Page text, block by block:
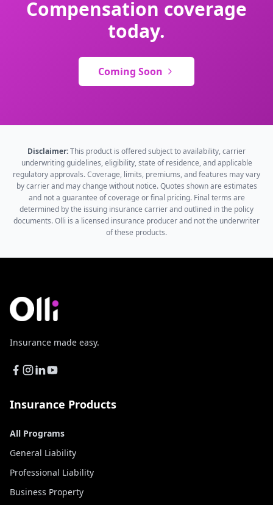
Compensation coverage
today.
Coming Soon
Disclaimer:This product is offered subject to availability, carrier
underwriting guidelines, eligibility, state of residence, and applicable
regulatory approvals. Coverage, limits, premiums, and features may vary
by carrier and may change without notice. Quotes shown are estimates
and not a guarantee of coverage or final pricing. Final terms are
determined by the issuing insurance carrier and outlined in the policy
documents. Olli is a licensed insurance producer and not the underwriter
of these products.
Insurance made easy.
Insurance Products
All Programs
General Liability
Professional Liability
Business Property